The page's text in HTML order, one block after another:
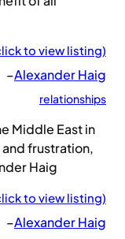
to view listing)
–Alexander Haig
relationships
Middle East in
frustration,
Haig
to view listing)
–Alexander Haig